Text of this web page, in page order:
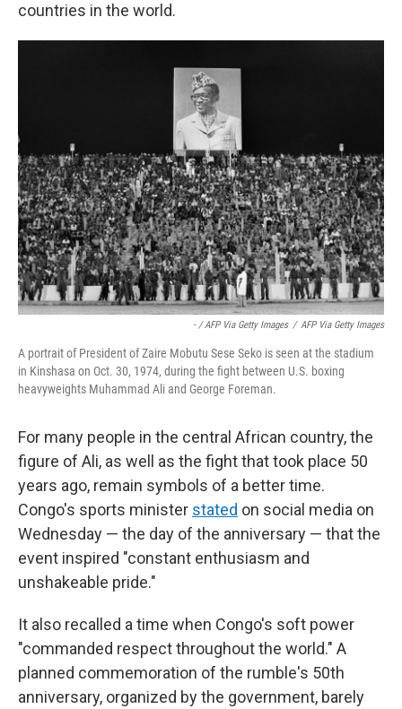
countries in the world.
- / AFP Via Getty Images / AFP Via Getty Images
A portrait of President of Zaire Mobutu Sese Seko is seen at the stadium
in Kinshasa on Oct. 30, 1974, during the fight between U.S. boxing
heavyweights Muhammad Ali and George Foreman.
For many people in the central African country, the
figure of Ali, as well as the fight that took place 50
years ago, remain symbols of a better time.
Congo's sports minister stated on social media on
Wednesday — the day of the anniversary — that the
event inspired "constant enthusiasm and
unshakeable pride."
It also recalled a time when Congo's soft power
"commanded respect throughout the world." A
planned commemoration of the rumble's 50th
anniversary, organized by the government, barely